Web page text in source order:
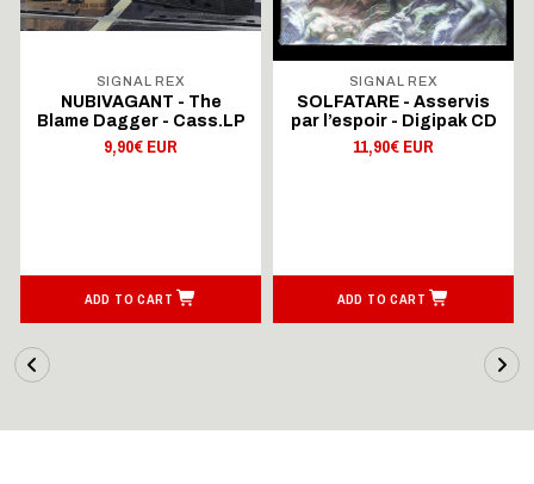
SIGNAL REX
NUBIVAGANT - The
Blame Dagger - Cass.LP
9,90€ EUR
ADD TO CART
SIGNAL REX
SOLFATARE - Asservis
par l’espoir - Digipak CD
11,90€ EUR
ADD TO CART